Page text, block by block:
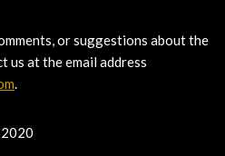
or suggestions about the
us at the email address
.